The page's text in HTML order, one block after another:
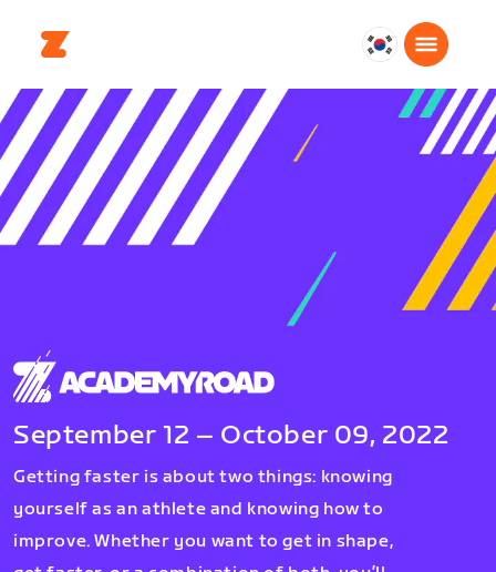
대
한
September 12 – October 09, 2022
Getting faster is about two things: knowing
yourself as an athlete and knowing how to
improve. Whether you want to get in shape,